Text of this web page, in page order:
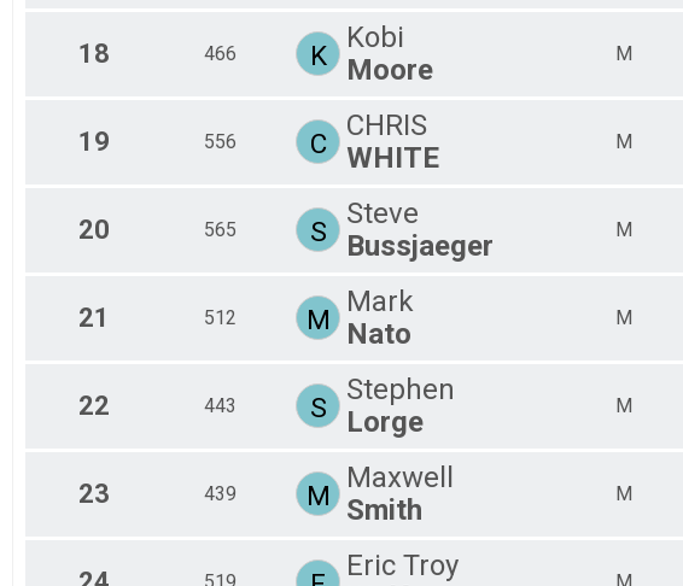
18 466 K
Kobi
Moore
M
19 556 C
CHRIS
WHITE
M
20 565 S
Steve
Bussjaeger
M
21 512 M
Mark
Nato
M
22 443 S
Stephen
Lorge
M
23 439 M
Maxwell
Smith
M
519
Eric Troy
M